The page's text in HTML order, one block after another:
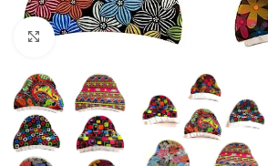
Click to enlarge